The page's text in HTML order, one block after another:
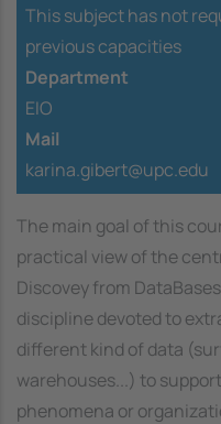
This subject has not
previous capacities
Department
EIO
Mail
karina.gibert@upc.edu
The main goal of this
practical view of the
Discovey from
discipline devoted to
different kind of data
warehouses...) to
phenomena or